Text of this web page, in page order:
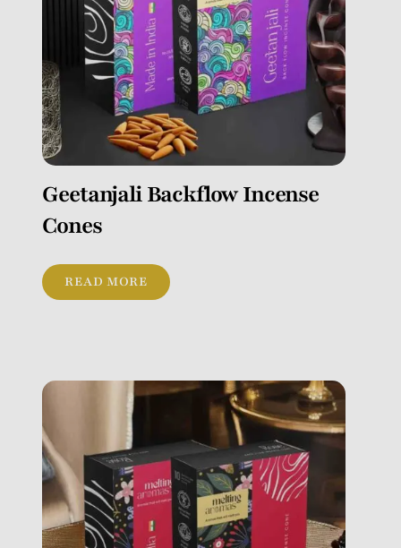
Geetanjali Backflow Incense
Cones
READ MORE